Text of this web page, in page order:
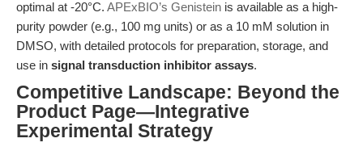
optimal at -20°C. APExBIO’s Genistein is available as a high-
purity powder (e.g., 100 mg units) or as a 10 mM solution in
DMSO, with detailed protocols for preparation, storage, and
use in signal transduction inhibitor assays.
Competitive Landscape: Beyond the
Product Page—Integrative
Experimental Strategy